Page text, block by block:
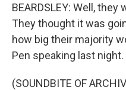
BEARDSLEY: Well,
They thought it was
how big their majority
Pen speaking last night.
(SOUNDBITE OF